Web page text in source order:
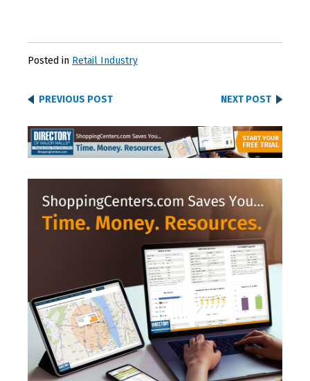
Posted in Retail Industry
PREVIOUS POST NEXT POST